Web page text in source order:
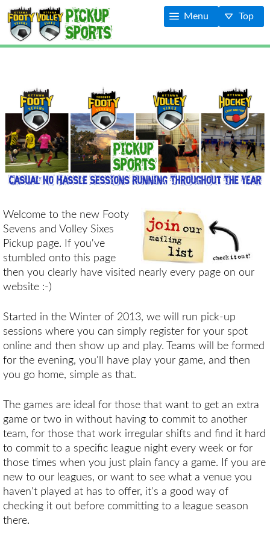
Menu Top
Welcome to the new Footy
Sevens and Volley Sixes
Pickup page. If you've
stumbled onto this page
then you clearly have visited nearly every page on our
website :-)
Started in the Winter of 2013, we will run pick-up
sessions where you can simply register for your spot
online and then show up and play. Teams will be formed
for the evening, you'll have play your game, and then
you go home, simple as that.
The games are ideal for those that want to get an extra
game or two in without having to commit to another
team, for those that work irregular shifts and find it hard
to commit to a specific league night every week or for
those times when you just plain fancy a game. If you are
new to our leagues, or want to see what a venue you
haven't played at has to offer, it's a good way of
checking it out before committing to a league season
there.